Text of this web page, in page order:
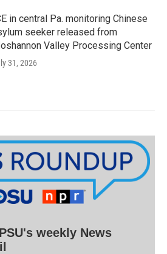
in central Pa. monitoring Chinese
seeker released from
Valley Processing Center
31, 2026
weekly News